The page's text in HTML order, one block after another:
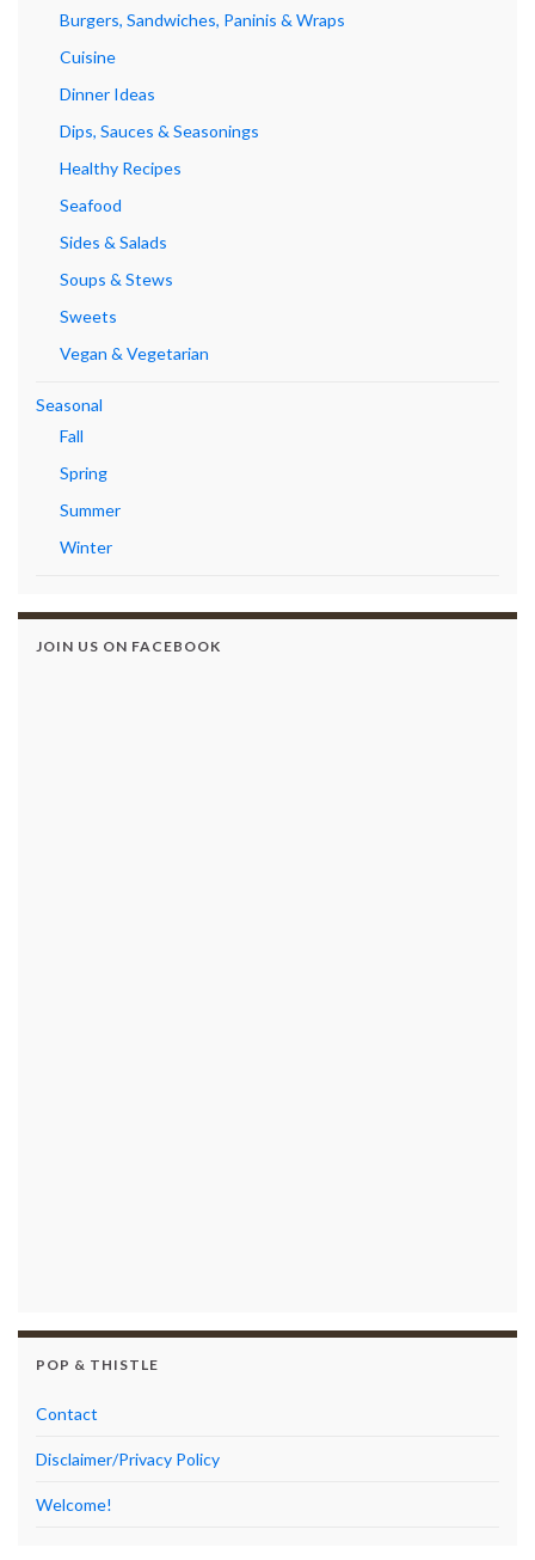
Burgers, Sandwiches, Paninis & Wraps
Cuisine
Dinner Ideas
Dips, Sauces & Seasonings
Healthy Recipes
Seafood
Sides & Salads
Soups & Stews
Sweets
Vegan & Vegetarian
Seasonal
Fall
Spring
Summer
Winter
JOIN US ON FACEBOOK
POP & THISTLE
Contact
Disclaimer/Privacy Policy
Welcome!